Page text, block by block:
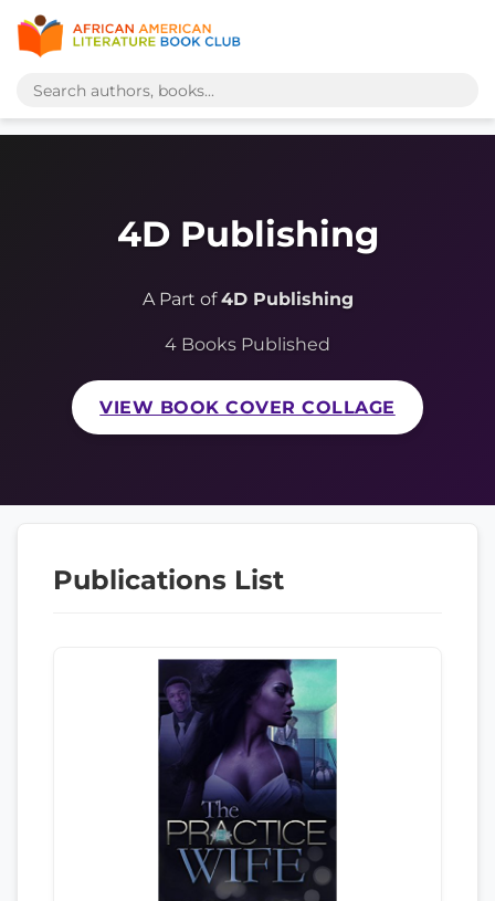
4D Publishing
A Part of4D Publishing
4 Books Published
VIEW BOOK COVER COLLAGE
Publications List